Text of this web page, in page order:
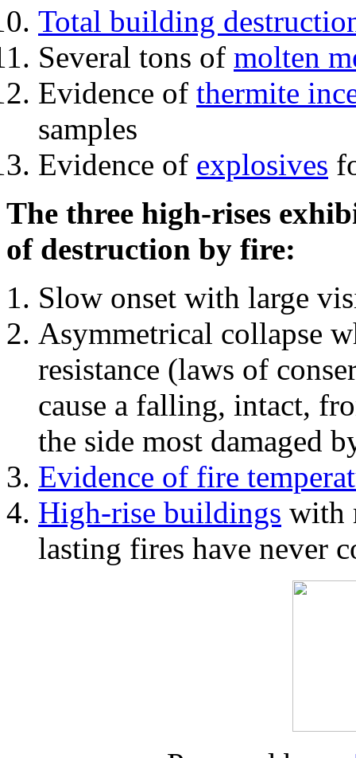
Total building
Several tons of molten
Evidence of thermite
samples
Evidence of explosives
The three high-rises
of destruction by fire:
Slow onset with large
Asymmetrical collapse
resistance (laws of
cause a falling, intact,
the side most damaged
Evidence of fire
High-rise buildings with
lasting fires have never